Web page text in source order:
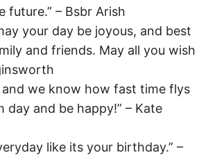
– Bsbr Arish
your day be joyous, and best
and friends. May all you wish
we know how fast time flys
and be happy!” – Kate
like its your birthday.” –